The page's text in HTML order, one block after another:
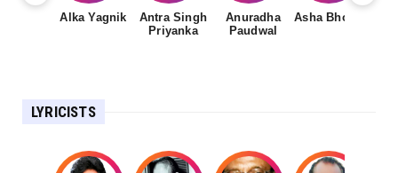
Alka Yagnik
Antra Singh
Priyanka
Anuradha
Paudwal
Asha Bhosale
LYRICISTS